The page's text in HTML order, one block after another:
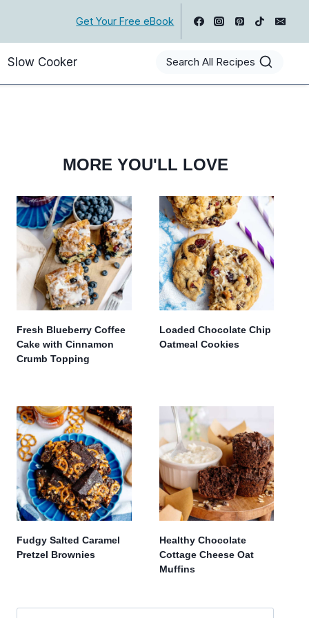
Get Your Free eBook
Slow Cooker Search All Recipes
MORE YOU'LL LOVE
Fresh Blueberry Coffee
Cake with Cinnamon
Crumb Topping
Loaded Chocolate Chip
Oatmeal Cookies
Fudgy Salted Caramel
Pretzel Brownies
Healthy Chocolate
Cottage Cheese Oat
Muffins